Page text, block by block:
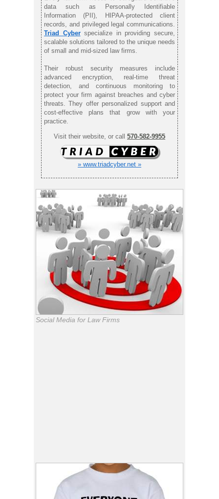
data such as Personally Identifiable
Information (PII), HIPAA-protected client
records, and privileged legal communications.
Triad Cyberspecialize in providing secure,
scalable solutions tailored to the unique needs
of small and mid-sized law firms.
Their robust security measures include
advanced encryption, real-time threat
detection, and continuous monitoring to
protect your firm against breaches and cyber
threats. They offer personalized support and
cost-effective plans that grow with your
practice.
Visit their website, or call 570-582-9955
» www.triadcyber.net »
Social Media for Law Firms